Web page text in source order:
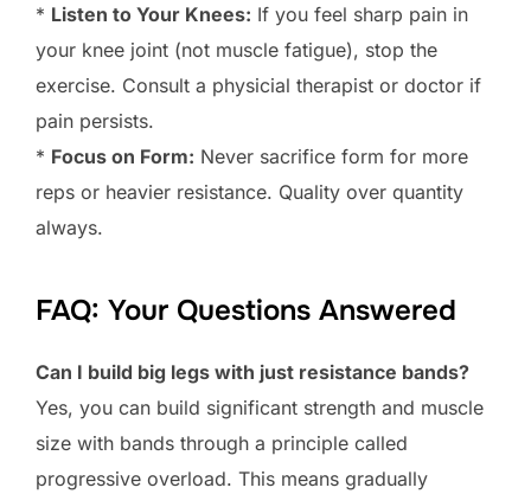
* Listen to Your Knees: If you feel sharp pain in
your knee joint (not muscle fatigue), stop the
exercise. Consult a physicial therapist or doctor if
pain persists.
* Focus on Form: Never sacrifice form for more
reps or heavier resistance. Quality over quantity
always.
FAQ: Your Questions Answered
Can I build big legs with just resistance bands?
Yes, you can build significant strength and muscle
size with bands through a principle called
progressive overload. This means gradually